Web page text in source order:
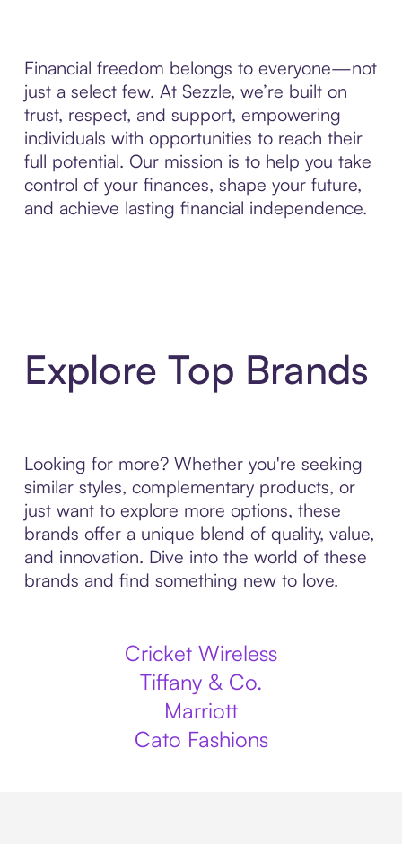
Financial freedom belongs to everyone—not
just a select few. At Sezzle, we’re built on
trust, respect, and support, empowering
individuals with opportunities to reach their
full potential. Our mission is to help you take
control of your finances, shape your future,
and achieve lasting financial independence.
Explore Top Brands
Looking for more? Whether you're seeking
similar styles, complementary products, or
just want to explore more options, these
brands offer a unique blend of quality, value,
and innovation. Dive into the world of these
brands and find something new to love.
Cricket Wireless
Tiffany & Co.
Marriott
Cato Fashions